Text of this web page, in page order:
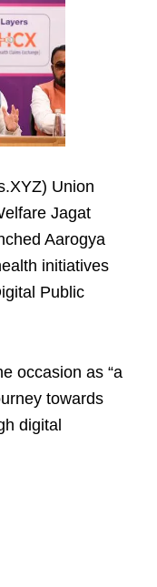
Union
Jagat
Aarogya
initiatives
Public
occasion as “a
towards
digital